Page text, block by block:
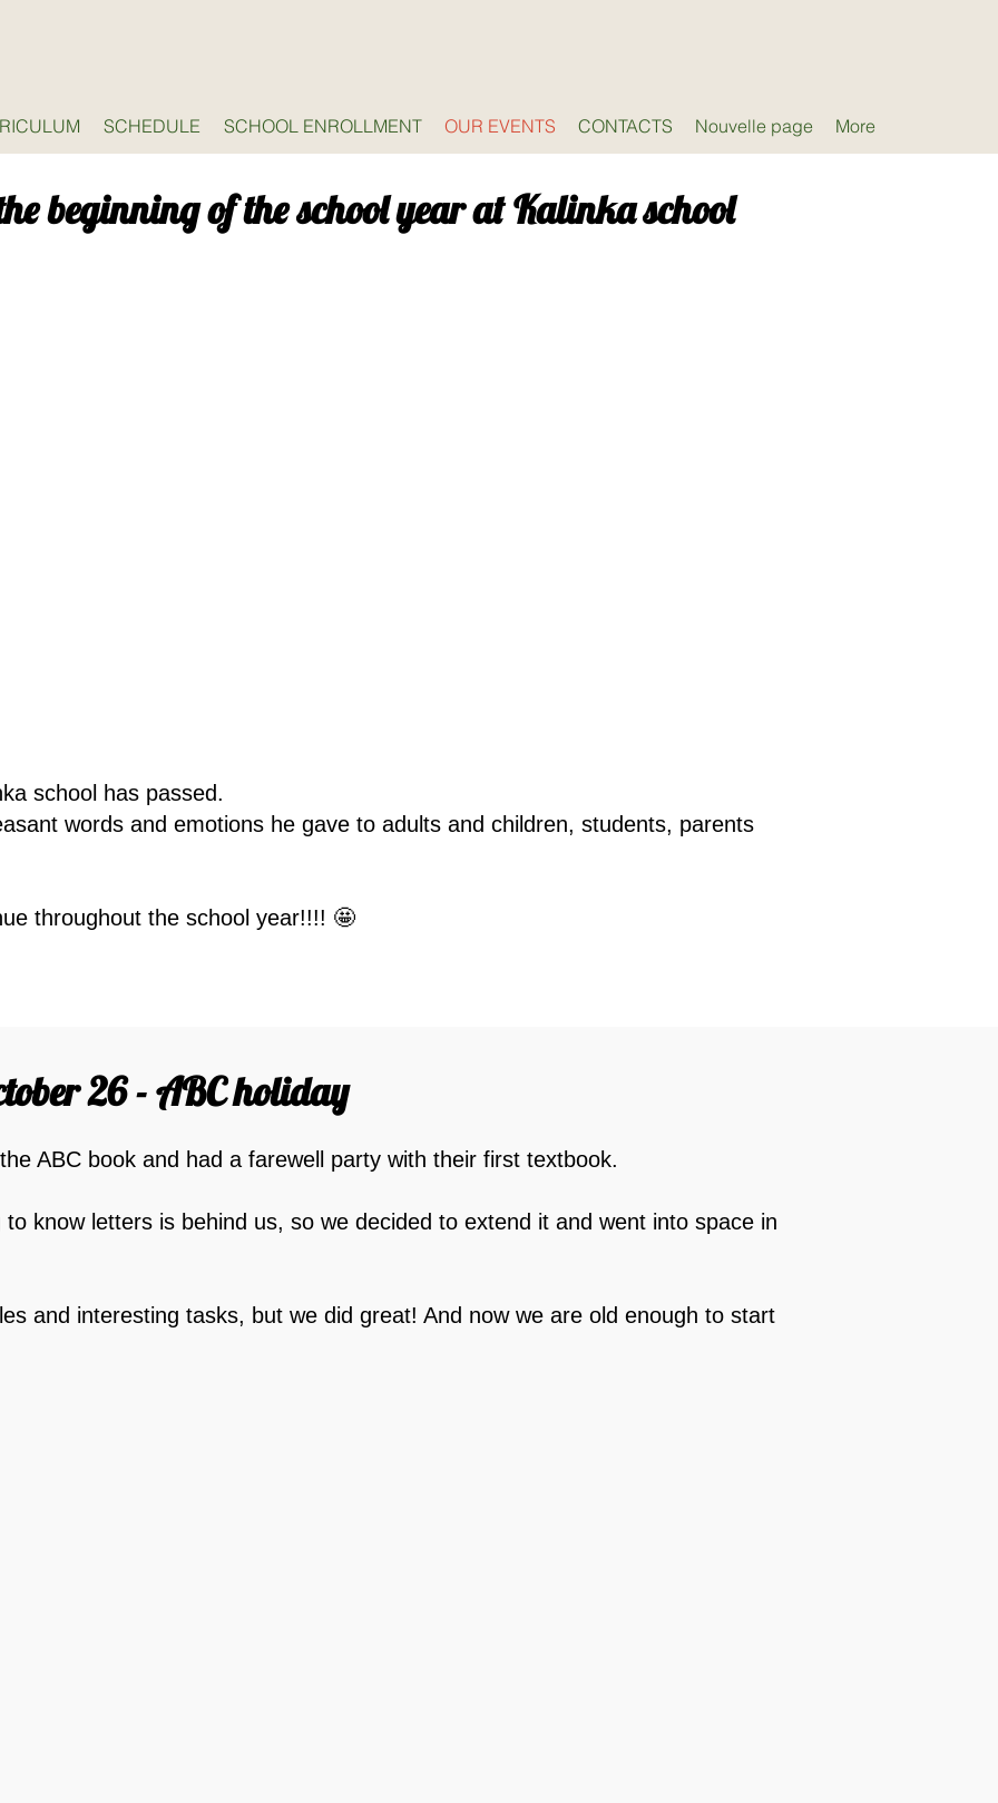
SCHEDULE SCHOOL ENROLLMENT OUR EVENTS CONTACTS Nouvelle page More
beginning of the school year at Kalinka school
school has passed.
words and emotions he gave to adults and children, students, parents
throughout the school year!!!! 🤩
26 - ABC holiday
ABC book and had a farewell party with their first textbook.
know letters is behind us, so we decided to extend it and went into space in
and interesting tasks, but we did great! And now we are old enough to start